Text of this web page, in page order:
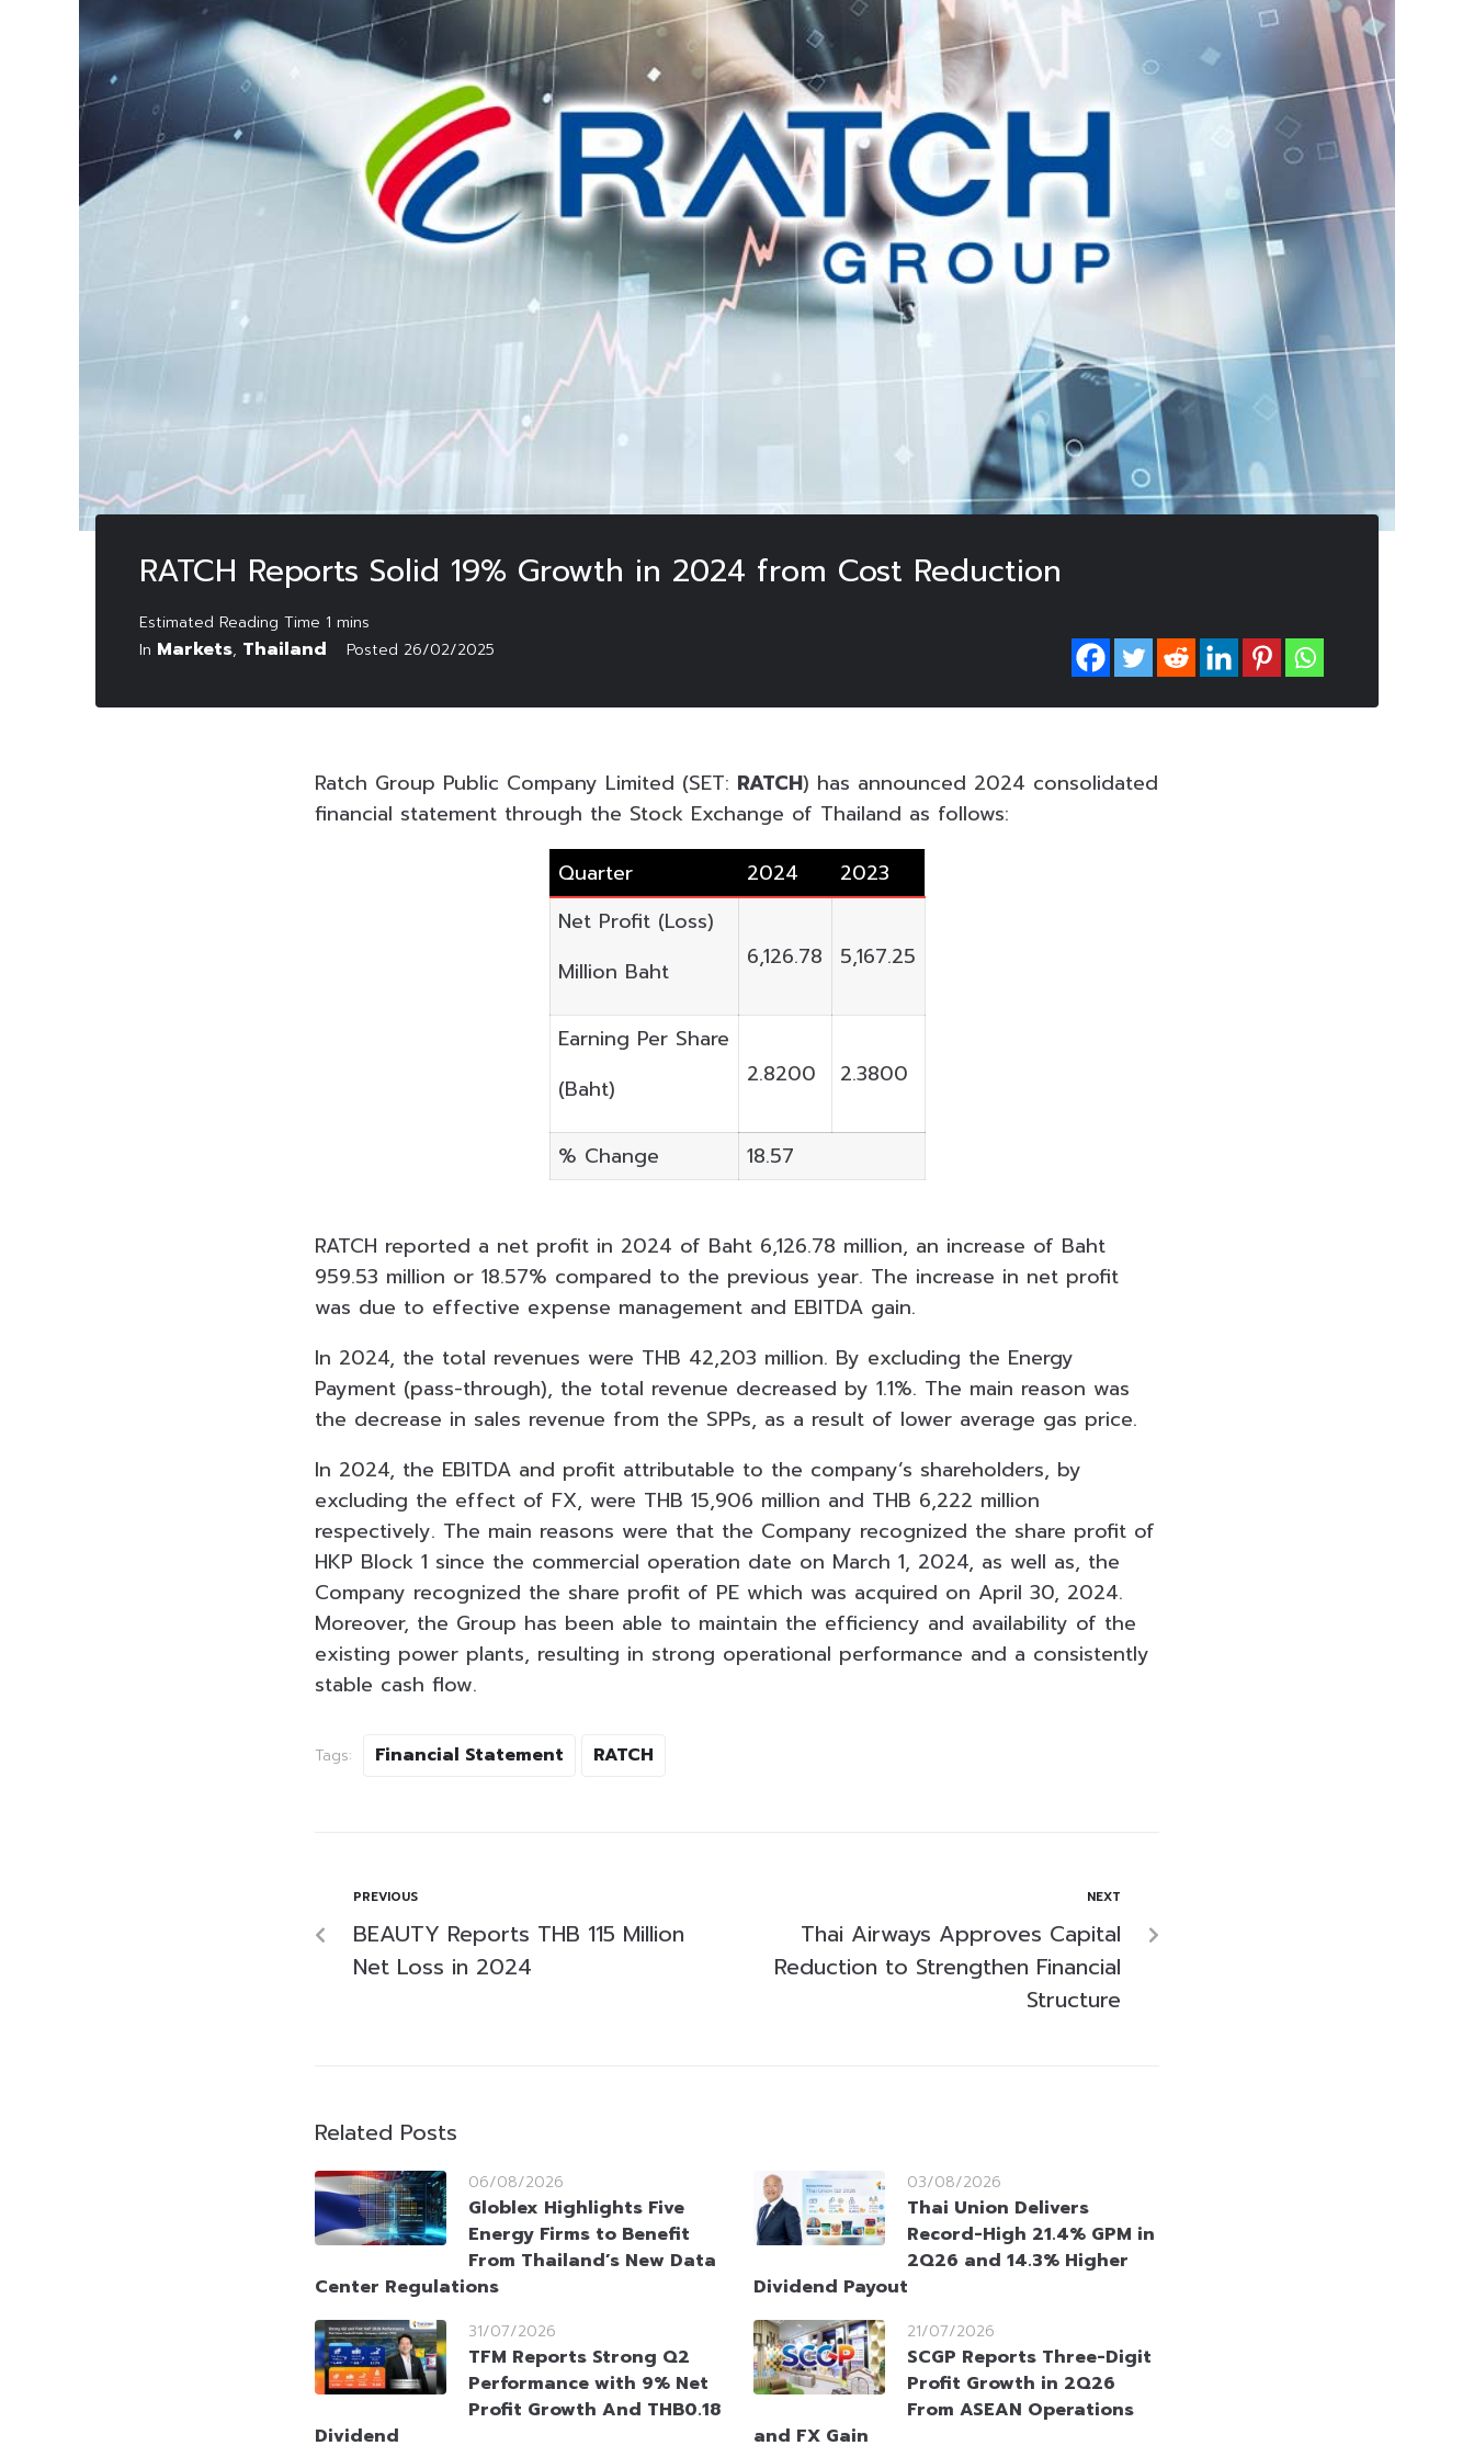
RATCH Reports Solid 19% Growth in 2024 from Cost Reduction
In Markets, Thailand Posted 26/02/2025
Ratch Group Public Company Limited (SET: RATCH) has announced 2024 consolidated
financial statement through the Stock Exchange of Thailand as follows:
Quarter
2024
2023
Net Profit (Loss)
Million Baht
6,126.78 5,167.25
Earning Per Share
(Baht)
2.8200 2.3800
% Change 18.57
RATCH reported a net profit in 2024 of Baht 6,126.78 million, an increase of Baht
959.53 million or 18.57% compared to the previous year. The increase in net profit
was due to effective expense management and EBITDA gain.
In 2024, the total revenues were THB 42,203 million. By excluding the Energy
Payment (pass-through), the total revenue decreased by 1.1%. The main reason was
the decrease in sales revenue from the SPPs, as a result of lower average gas price.
In 2024, the EBITDA and profit attributable to the company’s shareholders, by
excluding the effect of FX, were THB 15,906 million and THB 6,222 million
respectively. The main reasons were that the Company recognized the share profit of
HKP Block 1 since the commercial operation date on March 1, 2024, as well as, the
Company recognized the share profit of PE which was acquired on April 30, 2024.
Moreover, the Group has been able to maintain the efficiency and availability of the
existing power plants, resulting in strong operational performance and a consistently
stable cash flow.
Tags: Financial Statement RATCH
PREVIOUS
BEAUTY Reports THB 115 Million
Net Loss in 2024
NEXT
Thai Airways Approves Capital
Reduction to Strengthen Financial
Structure
Related Posts
06/08/2026
Globlex Highlights Five
Energy Firms to Benefit
From Thailand’s New Data
Center Regulations
03/08/2026
Thai Union Delivers
Record-High 21.4% GPM in
2Q26 and 14.3% Higher
Dividend Payout
31/07/2026
TFM Reports Strong Q2
Performance with 9% Net
Profit Growth And THB0.18
Dividend
21/07/2026
SCGP Reports Three-Digit
Profit Growth in 2Q26
From ASEAN Operations
and FX Gain